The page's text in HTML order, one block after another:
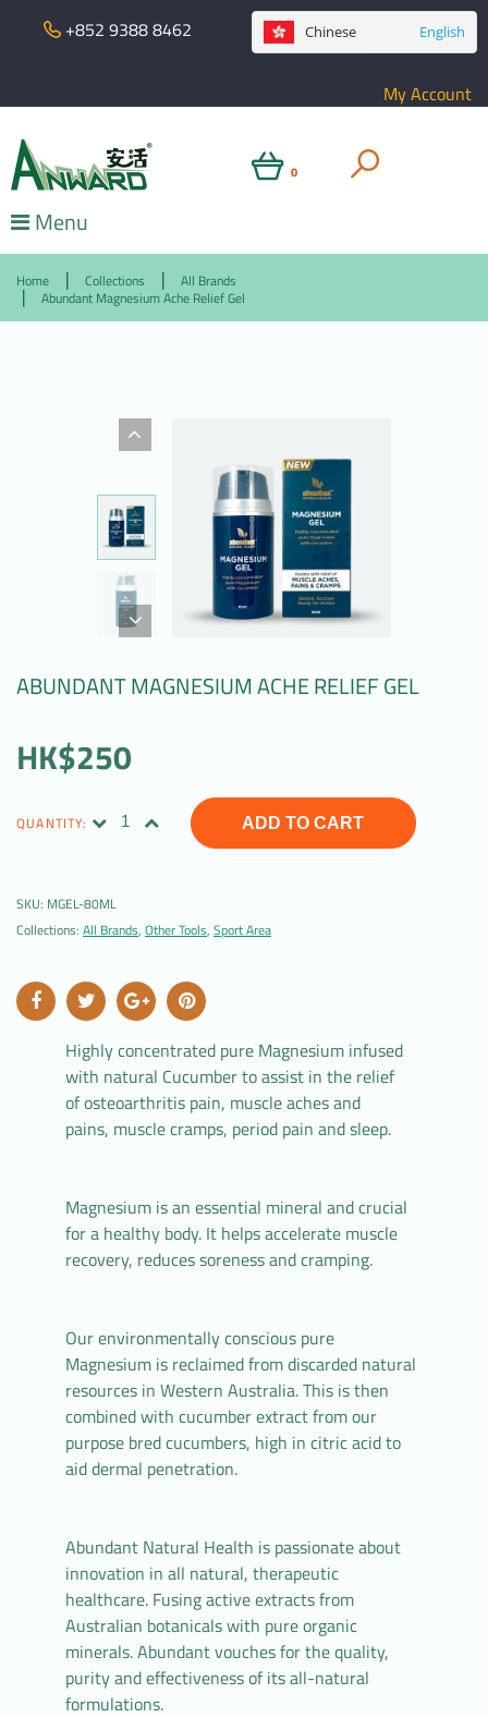
+852 9388 8462
My Account
Menu
0
Home Collections
All Brands
Abundant Magnesium Ache Relief Gel
ABUNDANT MAGNESIUM ACHE RELIEF GEL
HK$250
QUANTITY: ADD TO CART
SKU: MGEL-80ML
Collections: All Brands, Other Tools, Sport Area
Highly concentrated pure Magnesium infused
with natural Cucumber to assist in the relief
of osteoarthritis pain, muscle aches and
pains, muscle cramps, period pain and sleep.
Magnesium is an essential mineral and crucial
for a healthy body. It helps accelerate muscle
recovery, reduces soreness and cramping.
Our environmentally conscious pure
Magnesium is reclaimed from discarded natural
resources in Western Australia. This is then
combined with cucumber extract from our
purpose bred cucumbers, high in citric acid to
aid dermal penetration.
Abundant Natural Health is passionate about
innovation in all natural, therapeutic
healthcare. Fusing active extracts from
Australian botanicals with pure organic
minerals. Abundant vouches for the quality,
purity and effectiveness of its all-natural
formulations.
Chinese English